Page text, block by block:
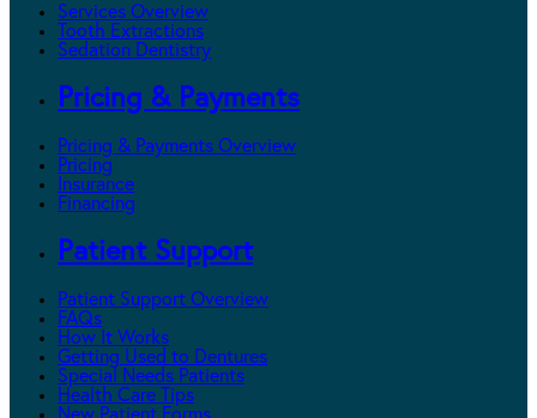
Services Overview
Tooth Extractions
Sedation Dentistry
Pricing & Payments
Pricing & Payments Overview
Pricing
Insurance
Financing
Patient Support
Patient Support Overview
FAQs
How It Works
Getting Used to Dentures
Special Needs Patients
Health Care Tips